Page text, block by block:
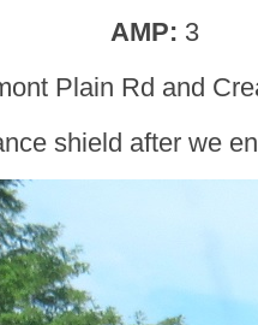
AMP: 3
Plain Rd and
shield after we